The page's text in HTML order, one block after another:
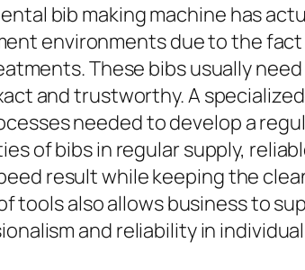
bib making machine has
environments due to the
These bibs usually
and trustworthy. A
needed to develop a
of bibs in regular supply,
result while keeping the
tools also allows business to
and reliability in